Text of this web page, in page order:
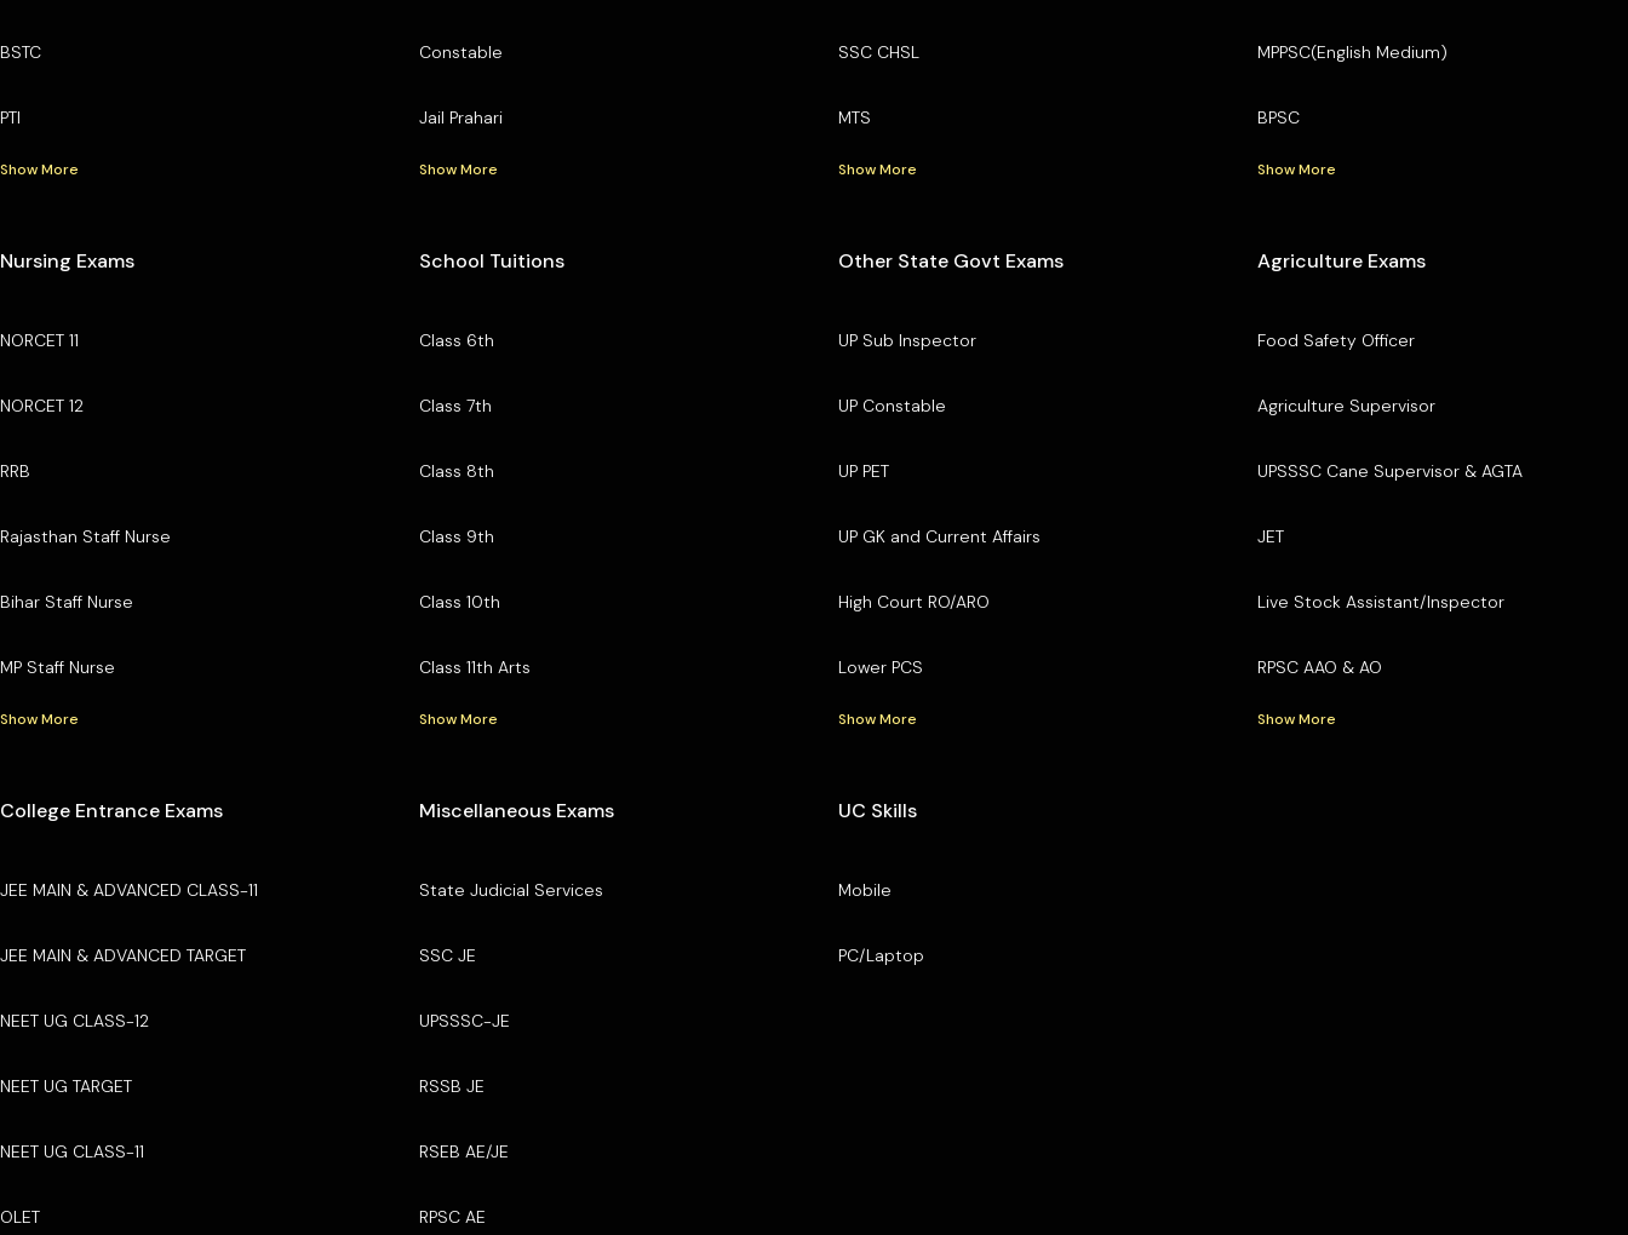
BSTC
PTI
Show More
Constable
Jail Prahari
Show More
SSC CHSL
MTS
Show More
MPPSC(English Medium)
BPSC
Show More
Nursing Exams
NORCET 11
NORCET 12
RRB
Rajasthan Staff Nurse
Bihar Staff Nurse
MP Staff Nurse
Show More
School Tuitions
Class 6th
Class 7th
Class 8th
Class 9th
Class 10th
Class 11th Arts
Show More
Other State Govt Exams
UP Sub Inspector
UP Constable
UP PET
UP GK and Current Affairs
High Court RO/ARO
Lower PCS
Show More
Agriculture Exams
Food Safety Officer
Agriculture Supervisor
UPSSSC Cane Supervisor & AGTA
JET
Live Stock Assistant/Inspector
RPSC AAO & AO
Show More
College Entrance Exams
JEE MAIN & ADVANCED CLASS-11
JEE MAIN & ADVANCED TARGET
NEET UG CLASS-12
NEET UG TARGET
NEET UG CLASS-11
OLET
Miscellaneous Exams
State Judicial Services
SSC JE
UPSSSC-JE
RSSB JE
RSEB AE/JE
RPSC AE
UC Skills
Mobile
PC/Laptop